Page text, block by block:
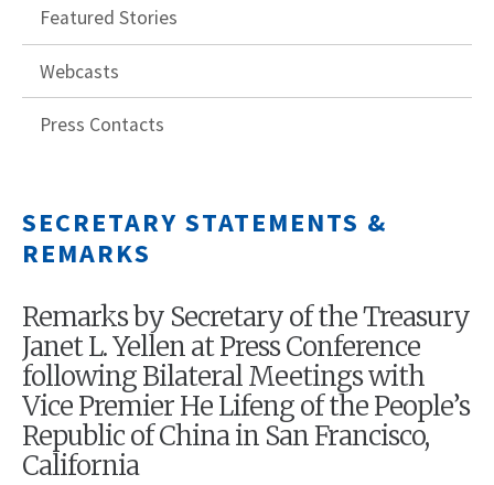
Featured Stories
Webcasts
Press Contacts
SECRETARY STATEMENTS &
REMARKS
Remarks by Secretary of the Treasury
Janet L. Yellen at Press Conference
following Bilateral Meetings with
Vice Premier He Lifeng of the People’s
Republic of China in San Francisco,
California